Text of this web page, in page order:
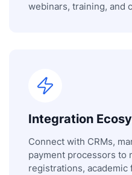
webinars, training, and
Integration
Connect with CRMs,
payment processors to
registrations, academic